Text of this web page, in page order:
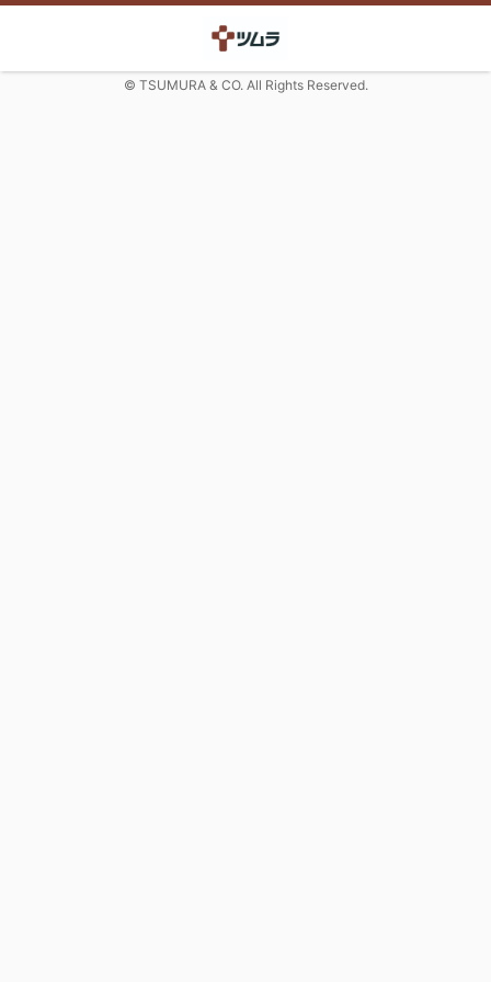
© TSUMURA & CO. All Rights Reserved.